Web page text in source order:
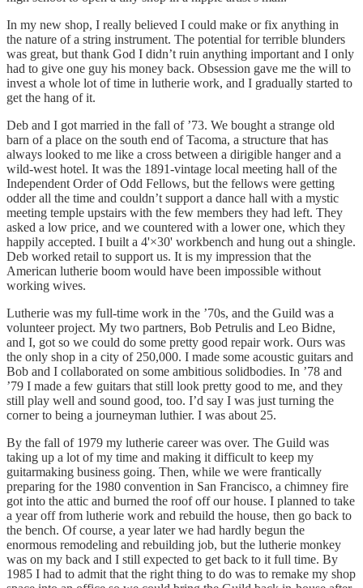
In my new shop, I really believed I could make or fix anything in
the nature of a string instrument. The potential for terrible blunders
was great, but thank God I didn’t ruin anything important and I only
had to give one guy his money back. Obsession gave me the will to
invest a whole lot of time in lutherie work, and I gradually started to
get the hang of it.
Deb and I got married in the fall of ’73. We bought a strange old
barn of a place on the south end of Tacoma, a structure that has
always looked to me like a cross between a dirigible hanger and a
wild-west hotel. It was the 1891-vintage local meeting hall of the
Independent Order of Odd Fellows, but the fellows were getting
odder all the time and couldn’t support a dance hall with a mystic
meeting temple upstairs with the few members they had left. They
asked a low price, and we countered with a lower one, which they
happily accepted. I built a 4'×30' workbench and hung out a shingle.
Deb worked retail to support us. It is my impression that the
American lutherie boom would have been impossible without
working wives.
Lutherie was my full-time work in the ’70s, and the Guild was a
volunteer project. My two partners, Bob Petrulis and Leo Bidne,
and I, got so we could do some pretty good repair work. Ours was
the only shop in a city of 250,000. I made some acoustic guitars and
Bob and I collaborated on some ambitious solidbodies. In ’78 and
’79 I made a few guitars that still look pretty good to me, and they
still play well and sound good, too. I’d say I was just turning the
corner to being a journeyman luthier. I was about 25.
By the fall of 1979 my lutherie career was over. The Guild was
taking up a lot of my time and making it difficult to keep my
guitarmaking business going. Then, while we were frantically
preparing for the 1980 convention in San Francisco, a chimney fire
got into the attic and burned the roof off our house. I planned to take
a year off from lutherie work and rebuild the house, then go back to
the bench. Of course, a year later we had hardly begun the
enormous remodeling and rebuilding job, but the lutherie monkey
was on my back and I still expected to get back to it full time. By
1985 I had to admit that the right thing to do was to remake my shop